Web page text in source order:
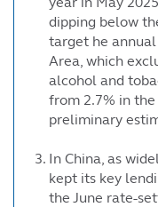
dipping below
target he
Area, which
alcohol and
from 2.7% in
preliminary
In China, as
kept its key
the June rate-